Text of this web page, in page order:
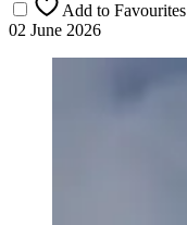
Add to Favourites
02 June 2026